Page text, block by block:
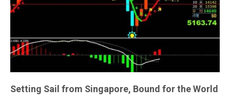
Setting Sail from Singapore, Bound for the World